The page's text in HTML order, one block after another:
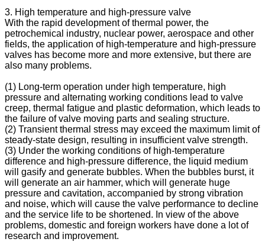
3. High temperature and high-pressure valve
With the rapid development of thermal power, the
petrochemical industry, nuclear power, aerospace and other
fields, the application of high-temperature and high-pressure
valves has become more and more extensive, but there are
also many problems.
(1) Long-term operation under high temperature, high
pressure and alternating working conditions lead to valve
creep, thermal fatigue and plastic deformation, which leads to
the failure of valve moving parts and sealing structure.
(2) Transient thermal stress may exceed the maximum limit of
steady-state design, resulting in insufficient valve strength.
(3) Under the working conditions of high-temperature
difference and high-pressure difference, the liquid medium
will gasify and generate bubbles. When the bubbles burst, it
will generate an air hammer, which will generate huge
pressure and cavitation, accompanied by strong vibration
and noise, which will cause the valve performance to decline
and the service life to be shortened. In view of the above
problems, domestic and foreign workers have done a lot of
research and improvement.